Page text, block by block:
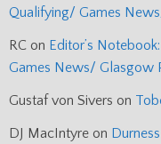
Qualifying/ Games
RC on Editor’s
Games News/ Glasgow
Gustaf von Sivers on
DJ MacIntyre on